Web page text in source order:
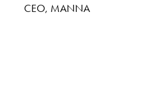
CEO, MANNA